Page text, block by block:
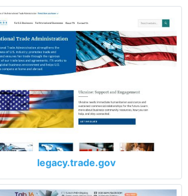
legacy.trade.gov